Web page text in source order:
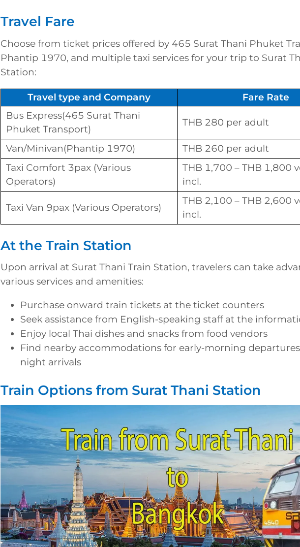
Travel Fare
Choose from ticket prices offered by 465 Surat Thani Phuket
Phantip 1970, and multiple taxi services for your trip to Surat
Station:
Travel type and Company
Fare Rate
Bus Express(465 Surat Thani
Phuket Transport)
THB 280 per adult
Van/Minivan(Phantip 1970)
THB 260 per adult
Taxi Comfort 3pax (Various
Operators)
THB 1,700 – THB 1,800
incl.
Taxi Van 9pax (Various Operators)
THB 2,100 – THB 2,600
incl.
At the Train Station
Upon arrival at Surat Thani Train Station, travelers can take
various services and amenities:
Purchase onward train tickets at the ticket counters
Seek assistance from English-speaking staff at the
Enjoy local Thai dishes and snacks from food vendors
Find nearby accommodations for early-morning
night arrivals
Train Options from Surat Thani Station